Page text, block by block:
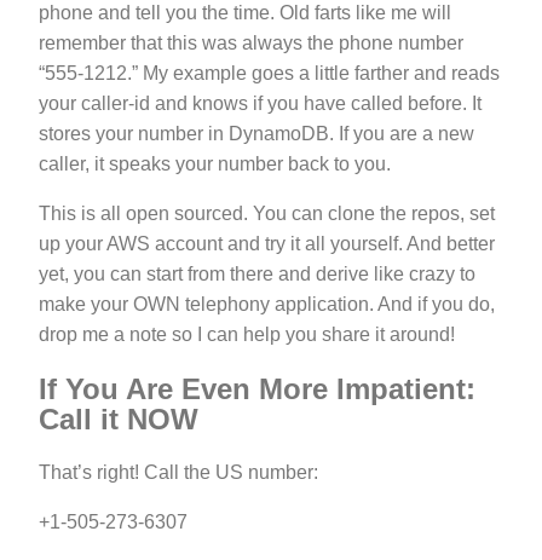
phone and tell you the time. Old farts like me will
remember that this was always the phone number
“555-1212.” My example goes a little farther and reads
your caller-id and knows if you have called before. It
stores your number in DynamoDB. If you are a new
caller, it speaks your number back to you.
This is all open sourced. You can clone the repos, set
up your AWS account and try it all yourself. And better
yet, you can start from there and derive like crazy to
make your OWN telephony application. And if you do,
drop me a note so I can help you share it around!
If You Are Even More Impatient:
Call it NOW
That’s right! Call the US number:
+1-505-273-6307